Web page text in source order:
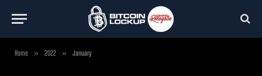
Home » 2022 » January